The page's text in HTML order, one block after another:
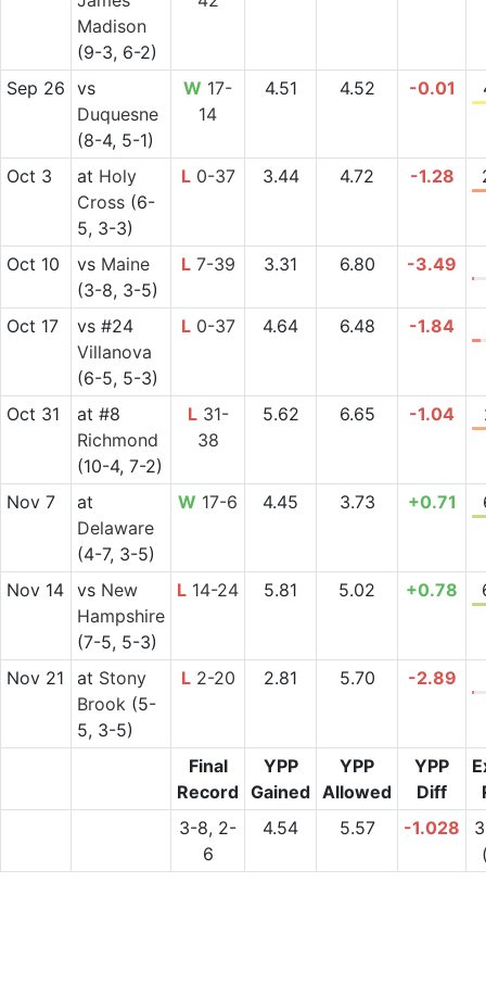
Madison
(9-3, 6-2)
Sep 26 vs
Duquesne
(8-4, 5-1)
W 17-
14
4.51 4.52 -0.01
Oct 3 at Holy
Cross(6-
5, 3-3)
L0-37 3.44 4.72 -1.28
Oct 10 vs Maine
(3-8, 3-5)
L7-39 3.31 6.80 -3.49
Oct 17 vs#24
Villanova
(6-5, 5-3)
L0-37 4.64 6.48 -1.84
Oct 31 at #8
Richmond
(10-4, 7-2)
L31-
38
5.62 6.65 -1.04
Nov 7
at
Delaware
(4-7, 3-5)
W 17-6 4.45 3.73 +0.71
Nov 14 vs New
Hampshire
(7-5, 5-3)
L 14-24 5.81 5.02 +0.78
Nov 21 at Stony
Brook (5-
5, 3-5)
L2-20 2.81 5.70 -2.89
Final
Record
YPP
Gained
YPP
Allowed
YPP
Diff
3-8, 2-
6
4.54 5.57 -1.028